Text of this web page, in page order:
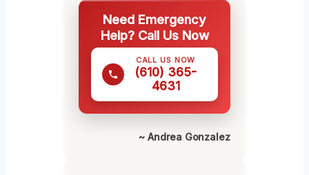
Need Emergency
Help? Call Us Now
CALL US NOW
(610) 365-
4631
~ Andrea Gonzalez